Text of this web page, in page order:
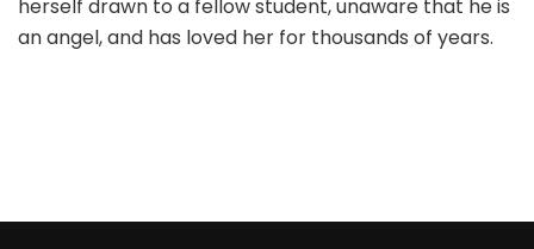
herself drawn to a fellow student, unaware that he is
an angel, and has loved her for thousands of years.